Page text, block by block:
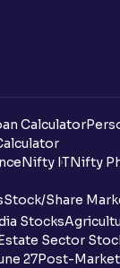
pivot points?
off Price
payment
for an IPO
Calculator
Nifty ITNifty
Stock/Share
Stocks
Sector
27Post-Market